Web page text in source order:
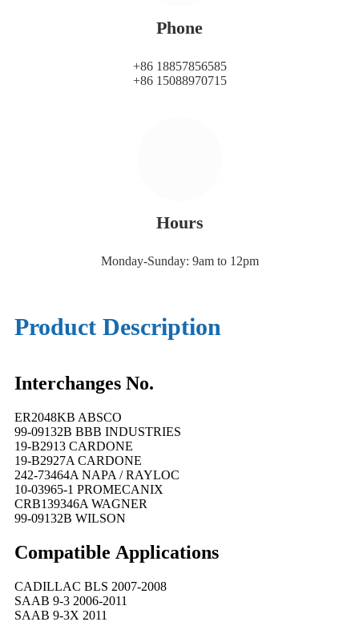
Phone
+86 18857856585
+86 15088970715
Hours
Monday-Sunday: 9am to 12pm
Product Description
Interchanges No.
ER2048KB ABSCO
99-09132B BBB INDUSTRIES
19-B2913 CARDONE
19-B2927A CARDONE
242-73464A NAPA / RAYLOC
10-03965-1 PROMECANIX
CRB139346A WAGNER
99-09132B WILSON
Compatible Applications
CADILLAC BLS 2007-2008
SAAB 9-3 2006-2011
SAAB 9-3X 2011